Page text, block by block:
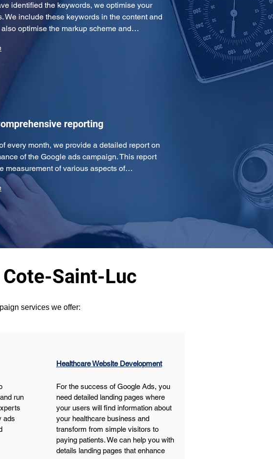
identified the keywords, we optimise your
We include these keywords in the content and
also optimise the markup scheme and…
reporting
every month, we provide a detailed report on
of the Google ads campaign. This report
measurement of various aspects of…
Saint-Luc
services we offer:
run
ads
Healthcare Website Development
For the success of Google Ads, you
need detailed landing pages where
your users will find information about
your healthcare business and
transform from simple visitors to
paying patients. We can help you with
details landing pages that enhance